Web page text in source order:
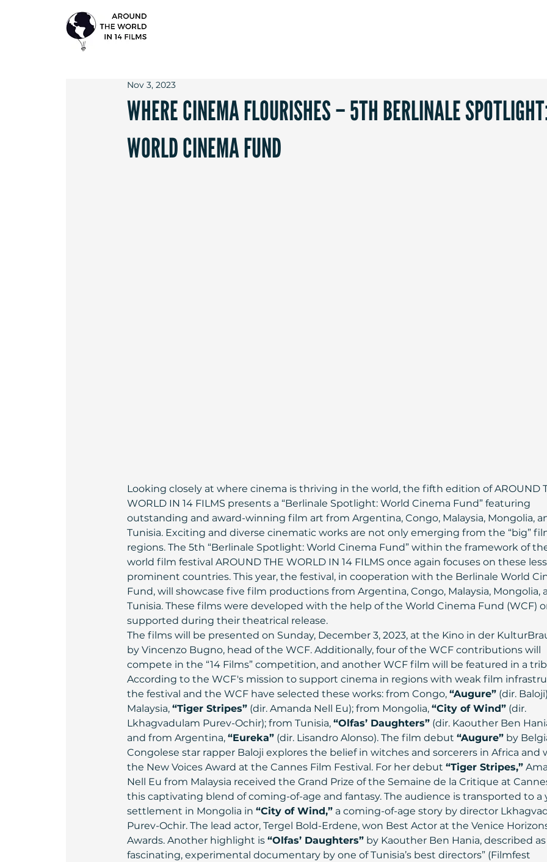
WHERE CINEMA FLOURISHES – 5TH BERLINALE
WORLD CINEMA FUND
Nov 3, 2023
Looking closely at where cinema is thriving in the world, the fifth edition of AROUND
WORLD IN 14 FILMS presents a “Berlinale Spotlight: World Cinema Fund” featuring
outstanding and award-winning film art from Argentina, Congo, Malaysia, Mongolia,
Tunisia. Exciting and diverse cinematic works are not only emerging from the “big”
regions. The 5th “Berlinale Spotlight: World Cinema Fund” within the framework of
world film festival AROUND THE WORLD IN 14 FILMS once again focuses on these
prominent countries. This year, the festival, in cooperation with the Berlinale World
Fund, will showcase five film productions from Argentina, Congo, Malaysia, Mongolia,
Tunisia. These films were developed with the help of the World Cinema Fund (WCF)
supported during their theatrical release.
The films will be presented on Sunday, December 3, 2023, at the Kino in der
by Vincenzo Bugno, head of the WCF. Additionally, four of the WCF contributions will
compete in the “14 Films” competition, and another WCF film will be featured in a
According to the WCF's mission to support cinema in regions with weak film
the festival and the WCF have selected these works: from Congo, “Augure” (dir.
Malaysia, “Tiger Stripes” (dir. Amanda Nell Eu); from Mongolia, “City of Wind” (dir.
Lkhagvadulam Purev-Ochir); from Tunisia, “Olfas’ Daughters” (dir. Kaouther Ben
and from Argentina, “Eureka” (dir. Lisandro Alonso). The film debut “Augure” by
Congolese star rapper Baloji explores the belief in witches and sorcerers in Africa and
the New Voices Award at the Cannes Film Festival. For her debut “Tiger Stripes,”
Nell Eu from Malaysia received the Grand Prize of the Semaine de la Critique at
this captivating blend of coming-of-age and fantasy. The audience is transported to
settlement in Mongolia in “City of Wind,” a coming-of-age story by director
Purev-Ochir. The lead actor, Tergel Bold-Erdene, won Best Actor at the Venice
Awards. Another highlight is “Olfas’ Daughters” by Kaouther Ben Hania, described
fascinating, experimental documentary by one of Tunisia’s best directors” (Filmfest